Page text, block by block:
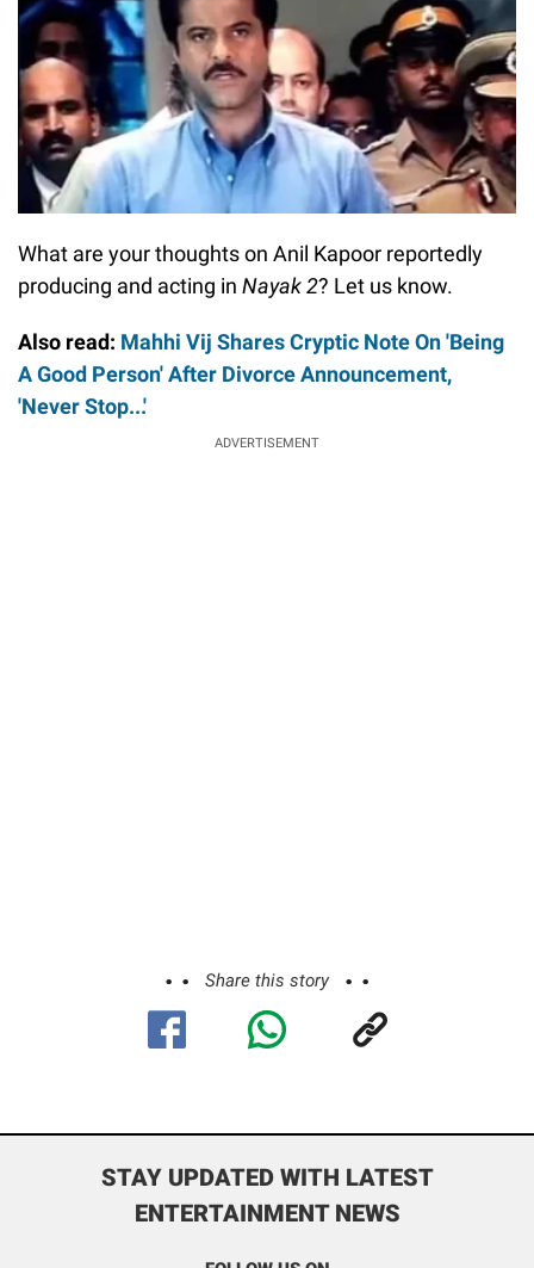
What are your thoughts on Anil Kapoor reportedly
producing and acting in Nayak 2? Let us know.
Also read: Mahhi Vij Shares Cryptic Note On 'Being
A Good Person' After Divorce Announcement,
'Never Stop...'
ADVERTISEMENT
Share this story
STAY UPDATED WITH LATEST
ENTERTAINMENT NEWS